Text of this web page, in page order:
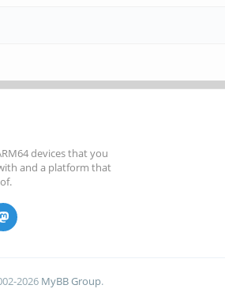
devices that you
and a platform that
2026 MyBB Group.